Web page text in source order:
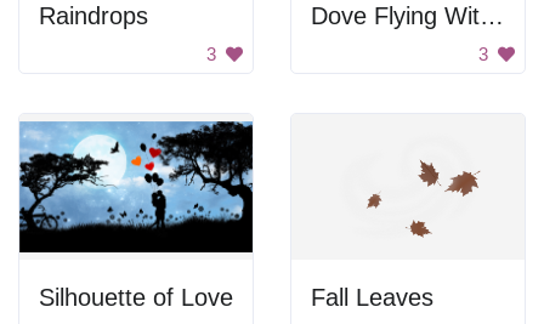
Raindrops
3
Dove Flying With Heart
3
Silhouette of Love Fall Leaves